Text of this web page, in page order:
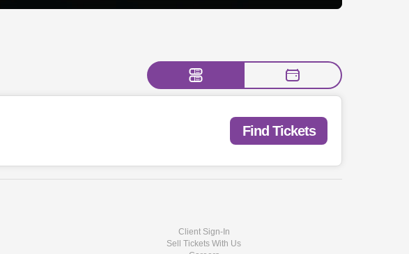
Find Tickets
Client Sign-In
Sell Tickets With Us